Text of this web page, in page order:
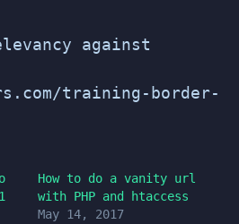
against
training-border-
How to do a vanity url
with PHP and htaccess
May 14, 2017